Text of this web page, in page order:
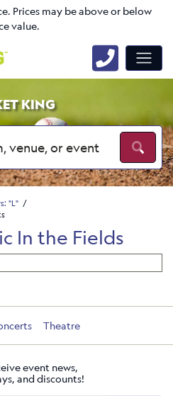
Prices may be above or below
value.
KING
"L"
In the Fields
Theatre
event news,
and discounts!